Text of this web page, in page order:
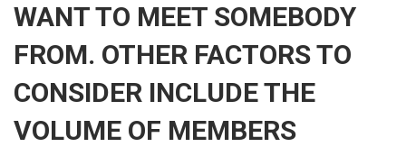
WANT TO MEET SOMEBODY
FROM. OTHER FACTORS TO
CONSIDER INCLUDE THE
VOLUME OF MEMBERS